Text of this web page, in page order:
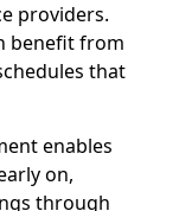
providers.
benefit from
that
enables
on,
through